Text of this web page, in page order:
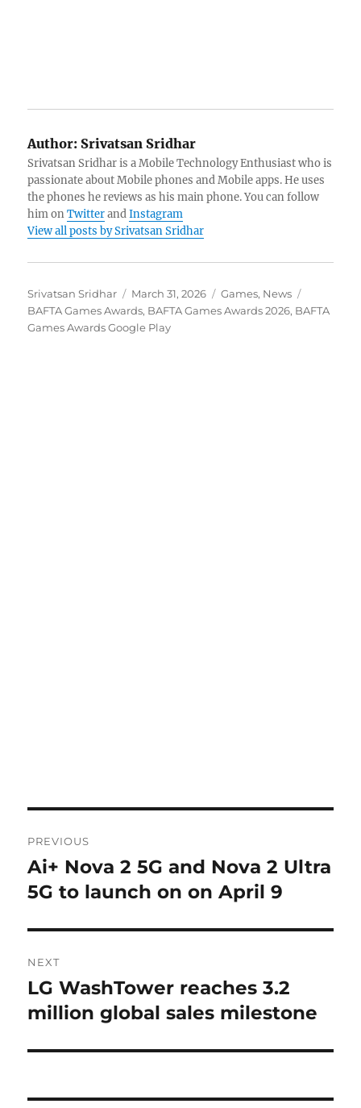
Author: Srivatsan Sridhar
Srivatsan Sridhar is a Mobile Technology Enthusiast who is
passionate about Mobile phones and Mobile apps. He uses
the phones he reviews as his main phone. You can follow
him onTwitterandInstagram
View all posts by Srivatsan Sridhar
Author
Srivatsan Sridhar
Posted
on
March 31, 2026 Categories
Games, News
BAFTA Games Awards, BAFTA Games Awards 2026, BAFTA
Games Awards Google Play
navigation
PREVIOUS
Previous
post:
Ai+ Nova 2 5G and Nova 2 Ultra
5G to launch on on April 9
NEXT
Next
post:
LG WashTower reaches 3.2
million global sales milestone